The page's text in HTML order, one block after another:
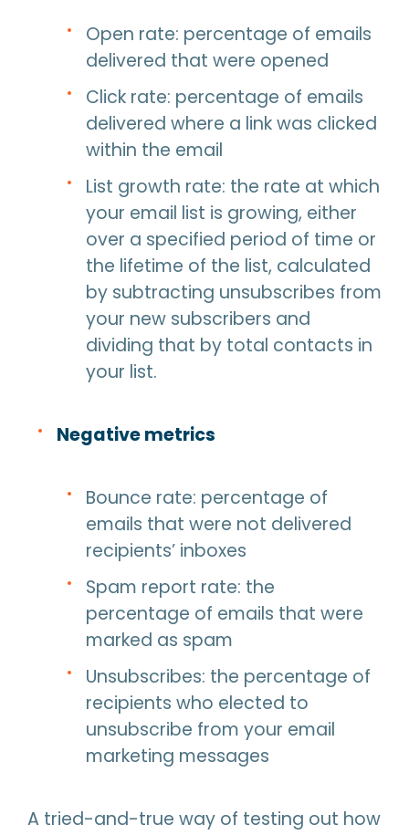
Open rate: percentage of emails
delivered that were opened
Click rate: percentage of emails
delivered where a link was clicked
within the email
List growth rate: the rate at which
your email list is growing, either
over a specified period of time or
the lifetime of the list, calculated
by subtracting unsubscribes from
your new subscribers and
dividing that by total contacts in
your list.
Negative metrics
Bounce rate: percentage of
emails that were not delivered
recipients’ inboxes
Spam report rate: the
percentage of emails that were
marked as spam
Unsubscribes: the percentage of
recipients who elected to
unsubscribe from your email
marketing messages
A tried-and-true way of testing out how